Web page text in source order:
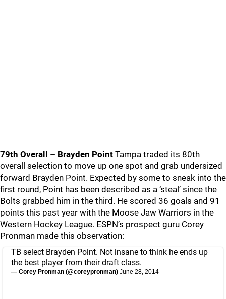
79th Overall – Brayden Point Tampa traded its 80th
overall selection to move up one spot and grab undersized
forward Brayden Point. Expected by some to sneak into the
first round, Point has been described as a ‘steal’ since the
Bolts grabbed him in the third. He scored 36 goals and 91
points this past year with the Moose Jaw Warriors in the
Western Hockey League. ESPN’s prospect guru Corey
Pronman made this observation:
TB select Brayden Point. Not insane to think he ends up
the best player from their draft class.
— Corey Pronman (@coreypronman) June 28, 2014